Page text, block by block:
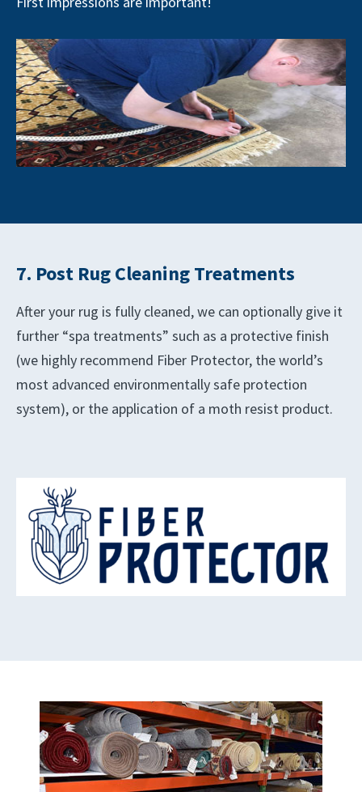
7. Post Rug Cleaning Treatments
After your rug is fully cleaned, we can optionally give it
further “spa treatments” such as a protective finish
(we highly recommend Fiber Protector, the world’s
most advanced environmentally safe protection
system), or the application of a moth resist product.